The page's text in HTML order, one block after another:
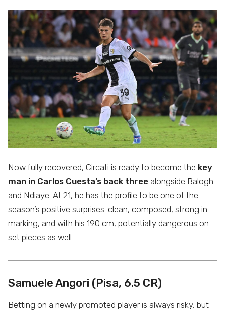
Now fully recovered, Circati is ready to become the key
man in Carlos Cuesta’s back three alongside Balogh
and Ndiaye. At 21, he has the profile to be one of the
season’s positive surprises: clean, composed, strong in
marking, and with his 190 cm, potentially dangerous on
set pieces as well.
Samuele Angori (Pisa, 6.5 CR)
Betting on a newly promoted player is always risky, but